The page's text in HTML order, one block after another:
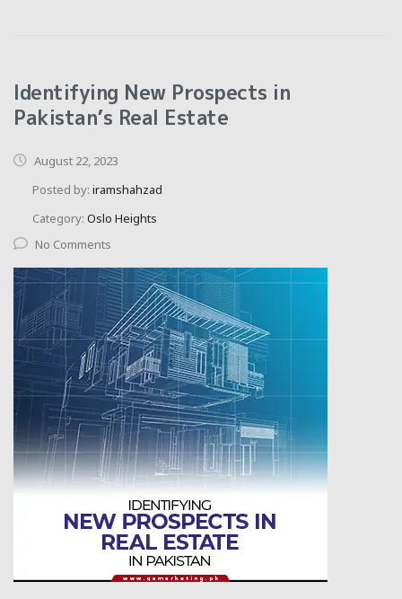
Identifying New Prospects in
Pakistan’s Real Estate
August 22, 2023
Posted by: iramshahzad
Category: Oslo Heights
No Comments